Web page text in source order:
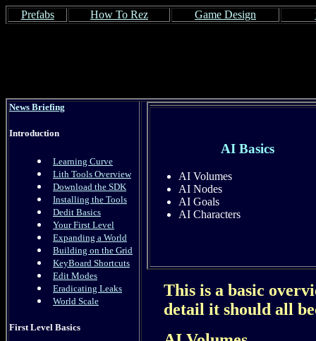
Prefabs How To Rez Game Design
News Briefing
Introduction
Learning Curve
Lith Tools Overview
Download the SDK
Installing the Tools
Dedit Basics
Your First Level
Expanding a World
Building on the Grid
KeyBoard Shortcuts
Edit Modes
Eradicating Leaks
World Scale
First Level Basics
AI Basics
AI Volumes
AI Nodes
AI Goals
AI Characters
This is a basic
detail it should all